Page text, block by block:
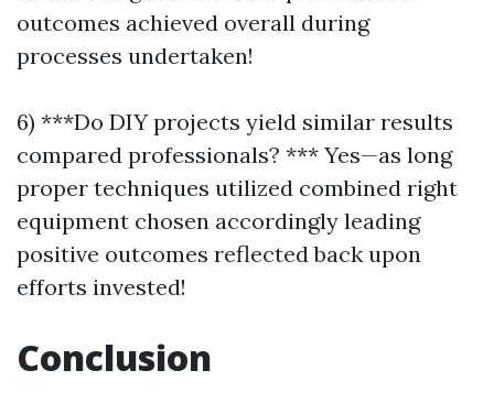
outcomes achieved overall during
processes undertaken!
6) ***Do DIY projects yield similar results
compared professionals? *** Yes—as long
proper techniques utilized combined right
equipment chosen accordingly leading
positive outcomes reflected back upon
efforts invested!
Conclusion